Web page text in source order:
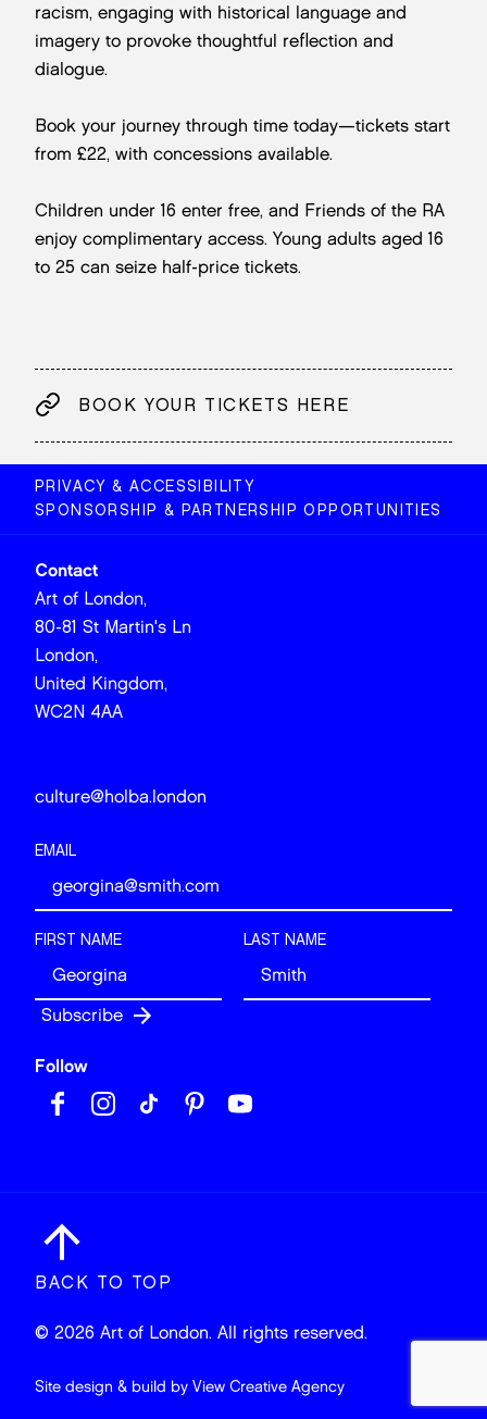
racism, engaging with historical language and
imagery to provoke thoughtful reflection and
dialogue.
Book your journey through time today—tickets start
from £22, with concessions available.
Children under 16 enter free, and Friends of the RA
enjoy complimentary access. Young adults aged 16
to 25 can seize half-price tickets.
BOOK YOUR TICKETS HERE
PRIVACY & ACCESSIBILITY
SPONSORSHIP & PARTNERSHIP OPPORTUNITIES
Contact
Art of London,
80-81 St Martin's Ln
London,
United Kingdom,
WC2N 4AA
culture@holba.london
EMAIL
FIRST NAME LAST NAME
Follow
BACK TO TOP
© 2026 Art of London. All rights reserved.
Site design & build by View Creative Agency